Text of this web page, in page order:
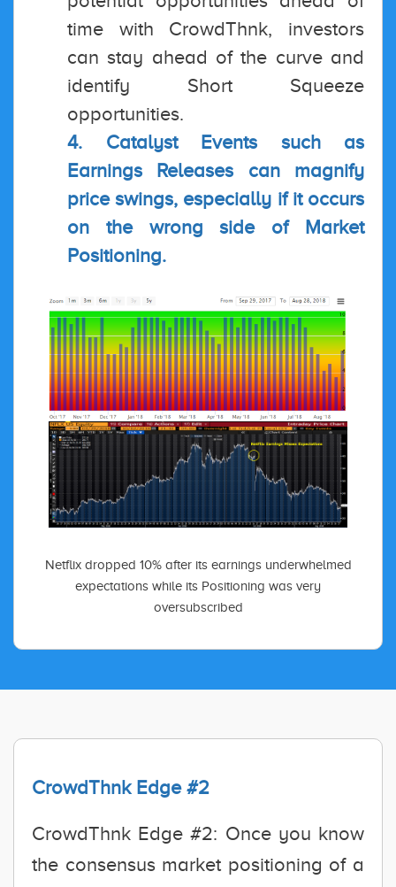
time with CrowdThnk, investors
can stay ahead of the curve and
identify Short Squeeze
opportunities.
4. Catalyst Events such as
Earnings Releases can magnify
price swings, especially if it occurs
on the wrong side of Market
Positioning.
Netflix dropped 10% after its earnings underwhelmed
expectations while its Positioning was very
oversubscribed
CrowdThnk Edge #2
CrowdThnk Edge #2: Once you know
the consensus market positioning of a